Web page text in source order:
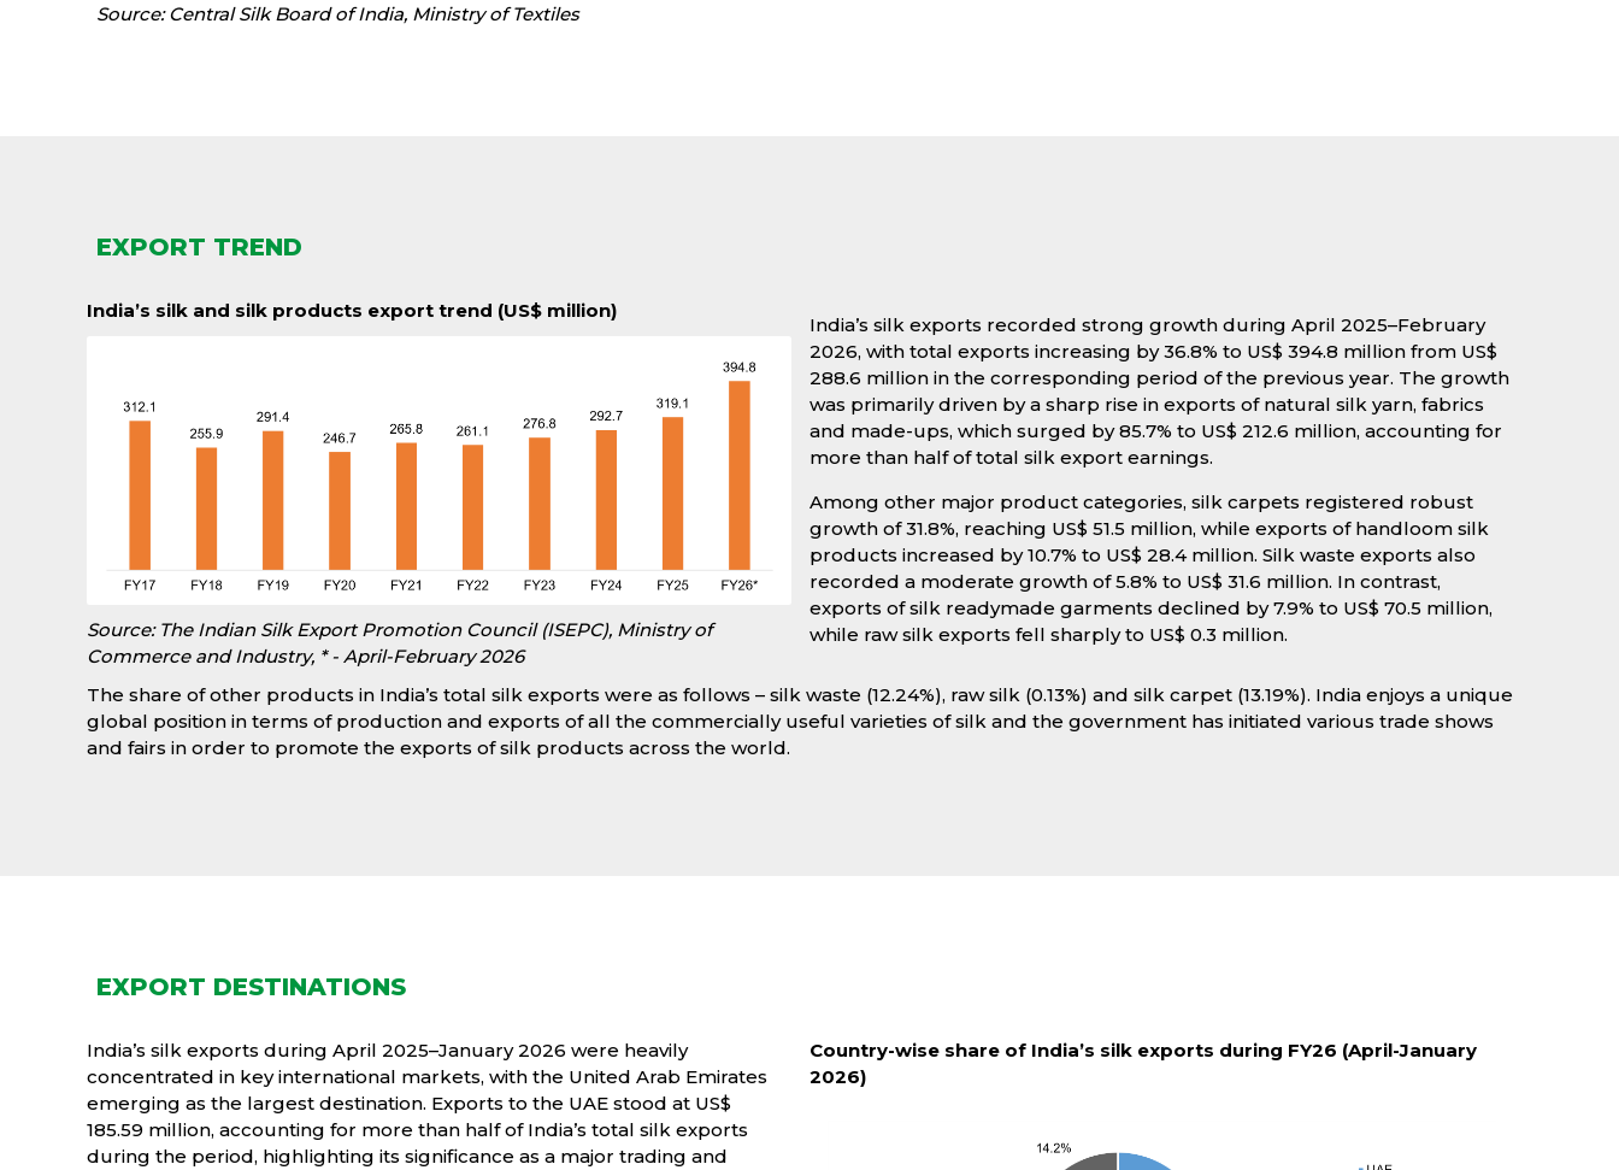
Source: Central Silk Board of India, Ministry of Textiles
EXPORT TREND
India’s silk and silk products export trend (US$ million)
Source: The Indian Silk Export Promotion Council (ISEPC), Ministry of
Commerce and Industry, * - April-February 2026
India’s silk exports recorded strong growth during April 2025–February
2026, with total exports increasing by 36.8% to US$ 394.8 million from US$
288.6 million in the corresponding period of the previous year. The growth
was primarily driven by a sharp rise in exports of natural silk yarn, fabrics
and made-ups, which surged by 85.7% to US$ 212.6 million, accounting for
more than half of total silk export earnings.
Among other major product categories, silk carpets registered robust
growth of 31.8%, reaching US$ 51.5 million, while exports of handloom silk
products increased by 10.7% to US$ 28.4 million. Silk waste exports also
recorded a moderate growth of 5.8% to US$ 31.6 million. In contrast,
exports of silk readymade garments declined by 7.9% to US$ 70.5 million,
while raw silk exports fell sharply to US$ 0.3 million.
The share of other products in India’s total silk exports were as follows – silk waste (12.24%), raw silk (0.13%) and silk carpet (13.19%). India enjoys a unique
global position in terms of production and exports of all the commercially useful varieties of silk and the government has initiated various trade shows
and fairs in order to promote the exports of silk products across the world.
EXPORT DESTINATIONS
India’s silk exports during April 2025–January 2026 were heavily
concentrated in key international markets, with the United Arab Emirates
emerging as the largest destination. Exports to the UAE stood at US$
185.59 million, accounting for more than half of India’s total silk exports
during the period, highlighting its significance as a major trading and
Country-wise share of India’s silk exports during FY26 (April-January
2026)